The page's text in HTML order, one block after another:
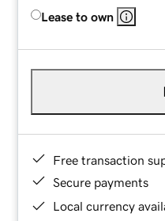
Lease to own
Free transaction
Secure payments
Local currency